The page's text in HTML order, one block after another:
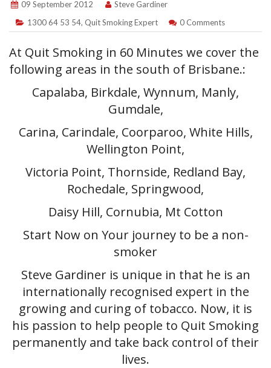
09 September 2012
Steve Gardiner
1300 64 53 54, Quit Smoking Expert 0 Comments
At Quit Smoking in 60 Minutes we cover the
following areas in the south of Brisbane.:
Capalaba, Birkdale, Wynnum, Manly,
Gumdale,
Carina, Carindale, Coorparoo, White Hills,
Wellington Point,
Victoria Point, Thornside, Redland Bay,
Rochedale, Springwood,
Daisy Hill, Cornubia, Mt Cotton
Start Now on Your journey to be a non-
smoker
Steve Gardiner is unique in that he is an
internationally recognised expert in the
growing and curing of tobacco. Now, it is
his passion to help people to Quit Smoking
permanently and take back control of their
lives.